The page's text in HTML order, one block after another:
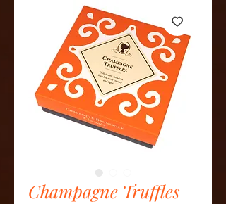
Champagne Truffles